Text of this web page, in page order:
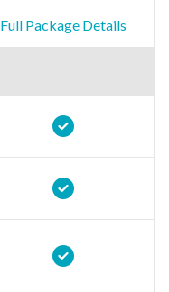
Full Package Details